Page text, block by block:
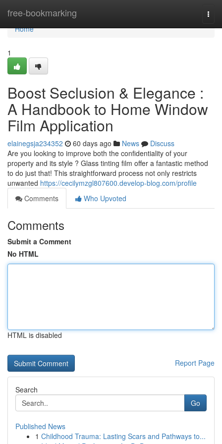
free-bookmarking
Home
Home
1
Boost Seclusion & Elegance :
A Handbook to Home Window
Film Application
elainegsja234352 60 days ago News
Discuss
Are you looking to improve both the confidentiality of your
property and its style ? Glass tinting film offer a fantastic method
to do just that! This straightforward process not only restricts
unwanted https://cecilymzgl807600.develop-blog.com/profile
Comments
Who Upvoted
Comments
Submit a Comment
No HTML
HTML is disabled
Report Page
Search
Go
Published News
1 Childhood Trauma: Lasting Scars and Pathways to...